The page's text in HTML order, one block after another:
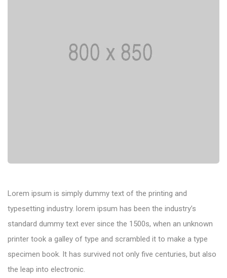
Lorem ipsum is simply dummy text of the printing and
typesetting industry. lorem ipsum has been the industry’s
standard dummy text ever since the 1500s, when an unknown
printer took a galley of type and scrambled it to make a type
specimen book. It has survived not only five centuries, but also
the leap into electronic.